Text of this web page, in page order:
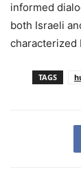
informed
both Israeli
characterized
TAGS